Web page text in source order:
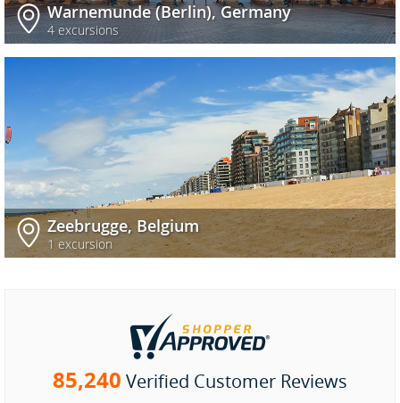
Warnemunde (Berlin), Germany
4 excursions
Zeebrugge, Belgium
1 excursion
85,240 Verified Customer Reviews